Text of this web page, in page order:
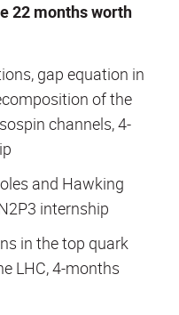
22 months worth
gap equation in
of the
channels, 4-
and Hawking
internship
in the top quark
LHC, 4-months